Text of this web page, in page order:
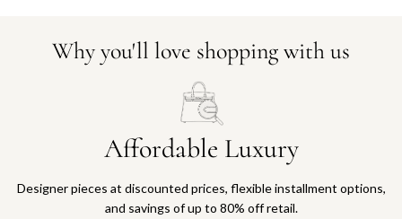
Why you'll love shopping with us
Affordable Luxury
Designer pieces at discounted prices, flexible installment options,
and savings of up to 80% off retail.